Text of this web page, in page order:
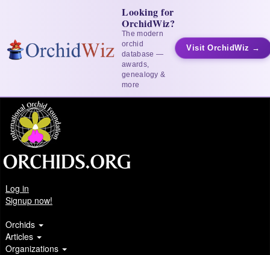
Looking for
OrchidWiz?
The modern
orchid
database —
awards,
genealogy &
more
Visit OrchidWiz →
Log in
Signup now!
Orchids
Articles
Organizations